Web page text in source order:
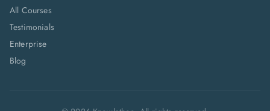
All Courses
Testimonials
Enterprise
Blog